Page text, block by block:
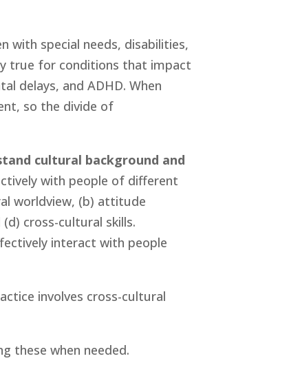
with special needs, disabilities,
true for conditions that impact
delays, and ADHD. When
so the divide of
cultural background and
with people of different
worldview, (b) attitude
cross-cultural skills.
interact with people
involves cross-cultural
these when needed.